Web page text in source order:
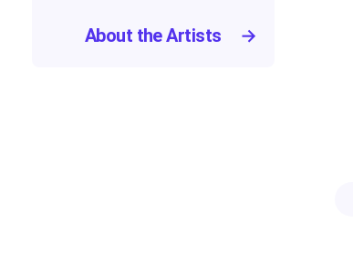
→
About the Artists